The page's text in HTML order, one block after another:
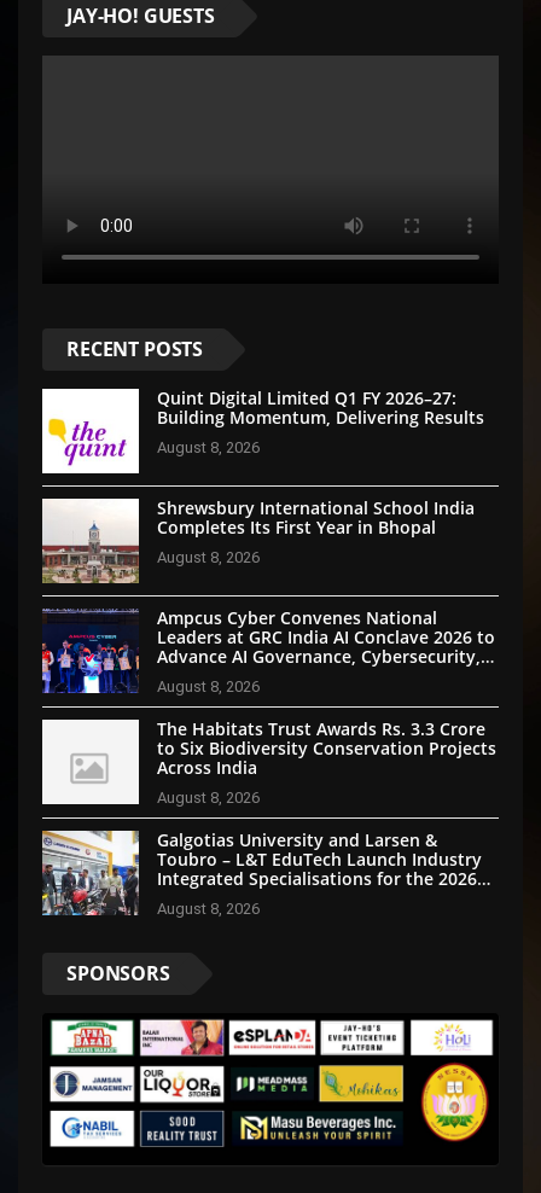
JAY-HO! GUESTS
RECENT POSTS
Quint Digital Limited Q1 FY 2026–27:
Building Momentum, Delivering Results
August 8, 2026
Shrewsbury International School India
Completes Its First Year in Bhopal
August 8, 2026
Ampcus Cyber Convenes National
Leaders at GRC India AI Conclave 2026 to
Advance AI Governance, Cybersecurity,
and Digital Trust
August 8, 2026
The Habitats Trust Awards Rs. 3.3 Crore
to Six Biodiversity Conservation Projects
Across India
August 8, 2026
Galgotias University and Larsen &
Toubro – L&T EduTech Launch Industry
Integrated Specialisations for the 2026
Intake
August 8, 2026
SPONSORS